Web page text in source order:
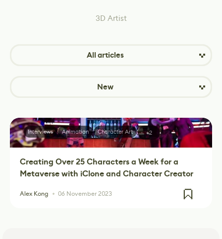
3D Artist
All articles
New
Creating Over 25 Characters a Week for a
Metaverse with iClone and Character Creator
Alex Kong 06 November 2023
Interviews Animation Character Art +2